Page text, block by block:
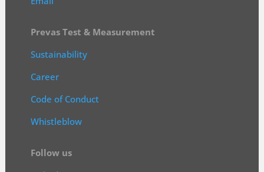
Prevas Test & Measurement
Sustainability
Career
Code of Conduct
Whistleblow
Follow us